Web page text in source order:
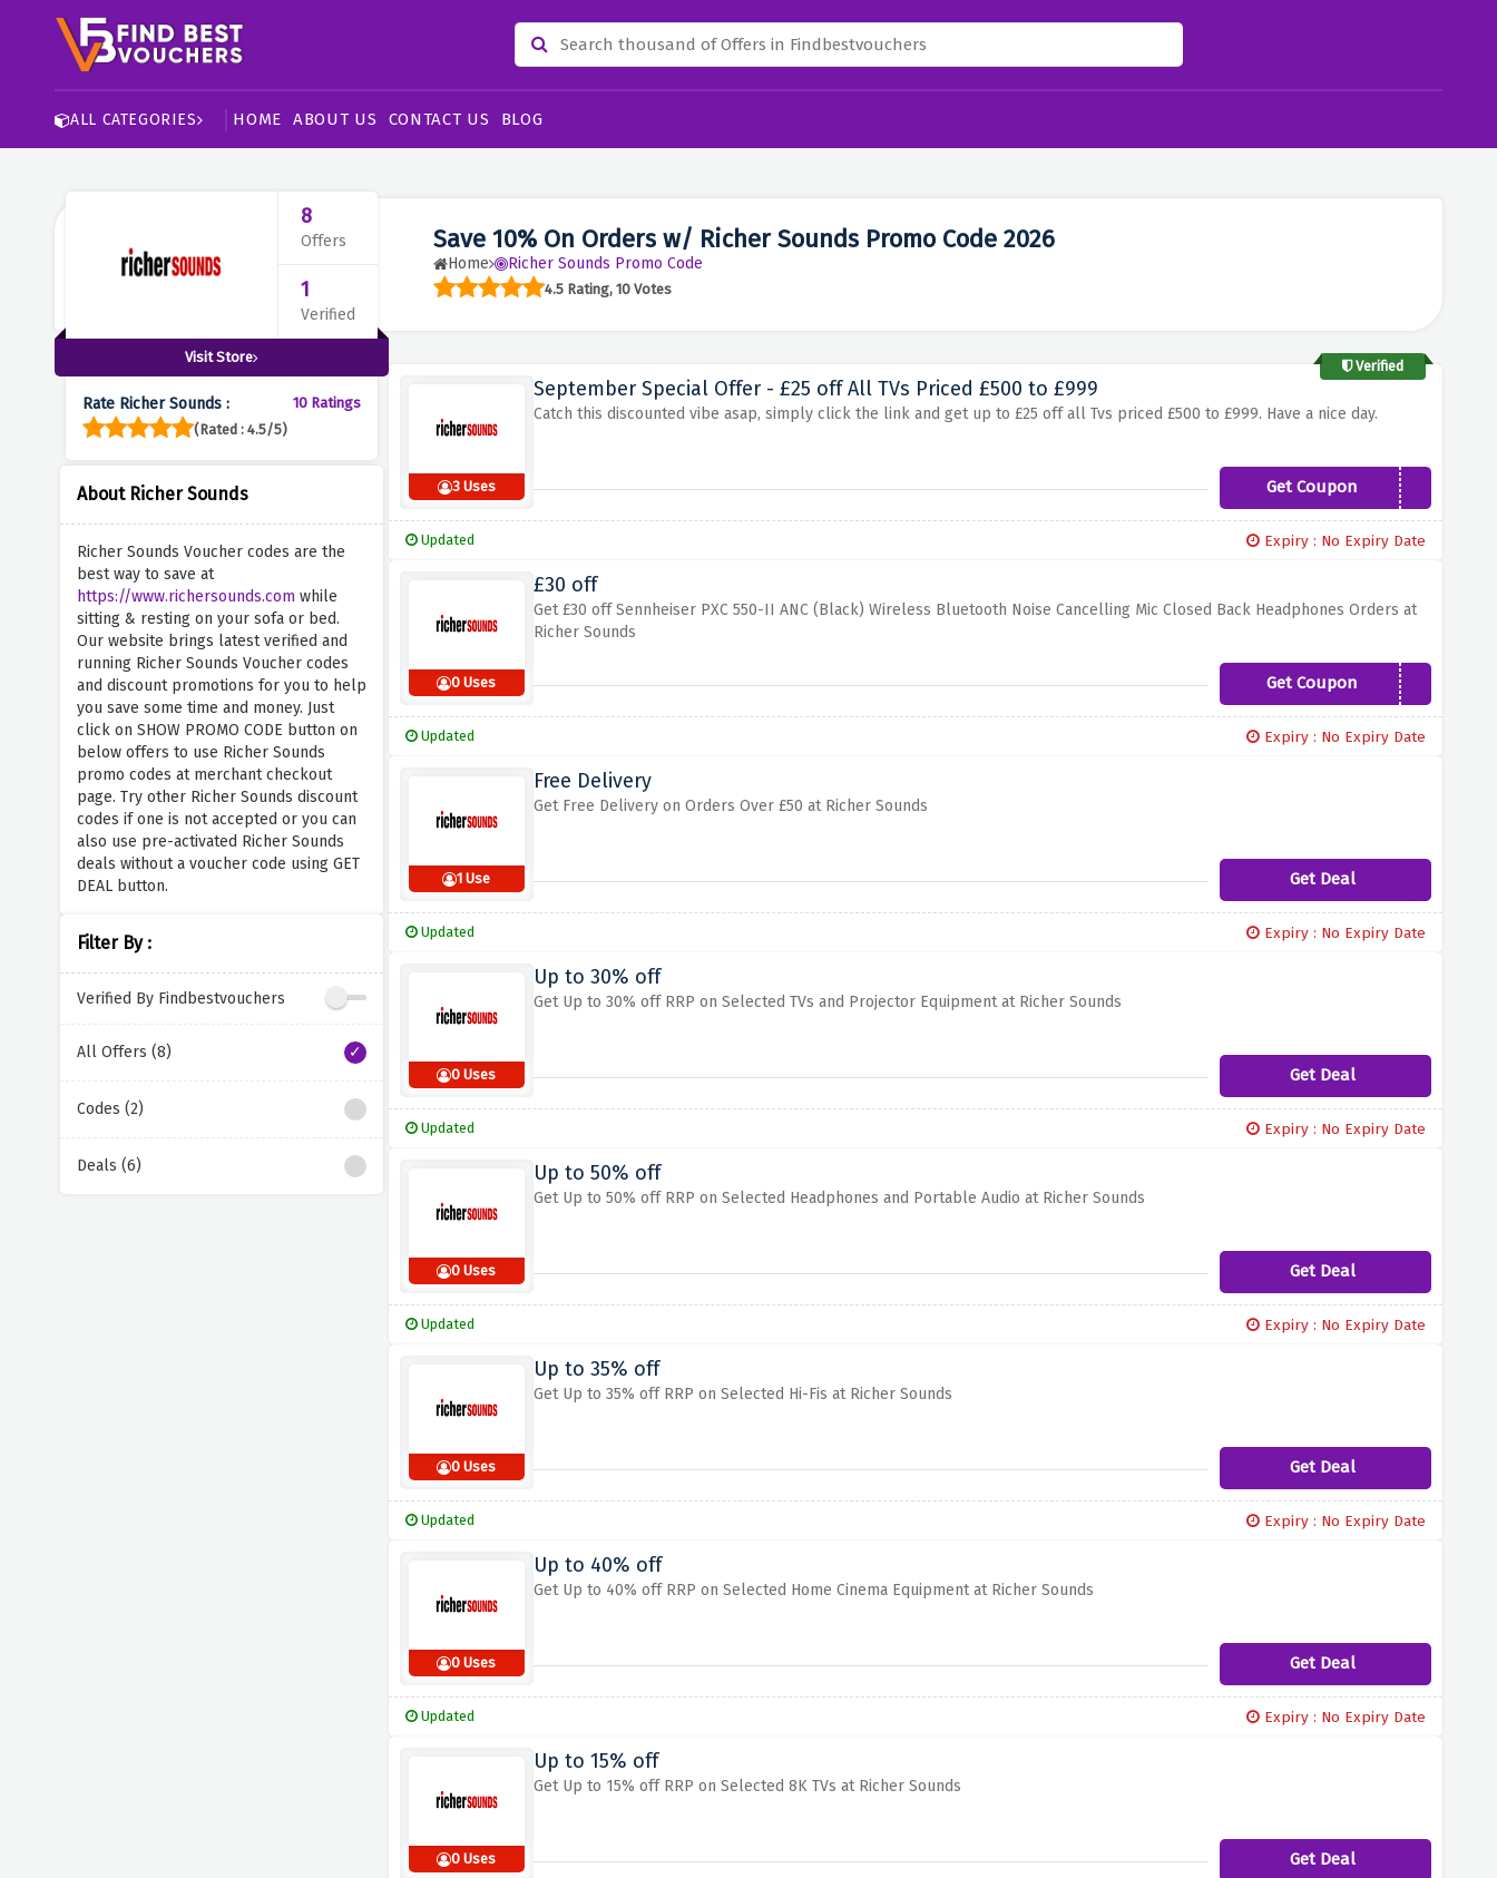
ALL CATEGORIES HOME ABOUT US CONTACT US BLOG
Save 10% On Orders w/ Richer Sounds Promo Code 2026
Home Richer Sounds Promo Code
4.5 Rating, 10 Votes
8
Offers
1
Verified
Visit Store
Rate Richer Sounds :
10 Ratings
(Rated : 4.5/5)
About Richer Sounds
Richer Sounds Voucher codes are the
best way to save at
https://www.richersounds.com while
sitting & resting on your sofa or bed.
Our website brings latest verified and
running Richer Sounds Voucher codes
and discount promotions for you to help
you save some time and money. Just
click on SHOW PROMO CODE button on
below offers to use Richer Sounds
promo codes at merchant checkout
page. Try other Richer Sounds discount
codes if one is not accepted or you can
also use pre-activated Richer Sounds
deals without a voucher code using GET
DEAL button.
Filter By :
Verified By Findbestvouchers
All Offers (8)
Codes (2)
Deals (6)
Verified
3 Uses
September Special Offer - £25 off All TVs Priced £500 to £999
Catch this discounted vibe asap, simply click the link and get up to £25 off all Tvs priced £500 to £999. Have a nice day.
Get Coupon TV25
Updated Expiry : No Expiry Date
0 Uses
£30 off
Get £30 off Sennheiser PXC 550-II ANC (Black) Wireless Bluetooth Noise Cancelling Mic Closed Back Headphones Orders at
Richer Sounds
Get Coupon SENN30
Updated Expiry : No Expiry Date
1 Use
Free Delivery
Get Free Delivery on Orders Over £50 at Richer Sounds
Get Deal
Updated Expiry : No Expiry Date
0 Uses
Up to 30% off
Get Up to 30% off RRP on Selected TVs and Projector Equipment at Richer Sounds
Get Deal
Updated Expiry : No Expiry Date
0 Uses
Up to 50% off
Get Up to 50% off RRP on Selected Headphones and Portable Audio at Richer Sounds
Get Deal
Updated Expiry : No Expiry Date
0 Uses
Up to 35% off
Get Up to 35% off RRP on Selected Hi-Fis at Richer Sounds
Get Deal
Updated Expiry : No Expiry Date
0 Uses
Up to 40% off
Get Up to 40% off RRP on Selected Home Cinema Equipment at Richer Sounds
Get Deal
Updated Expiry : No Expiry Date
0 Uses
Up to 15% off
Get Up to 15% off RRP on Selected 8K TVs at Richer Sounds
Get Deal